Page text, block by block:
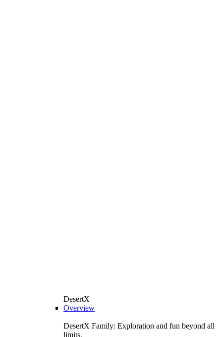
DesertX
Overview
DesertX Family: Exploration and fun beyond all
limits.